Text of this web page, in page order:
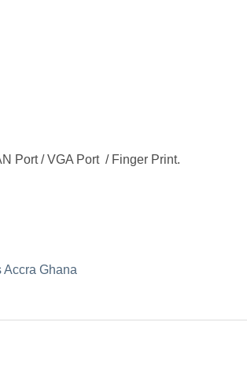
Port / VGA Port / Finger Print.
Accra Ghana